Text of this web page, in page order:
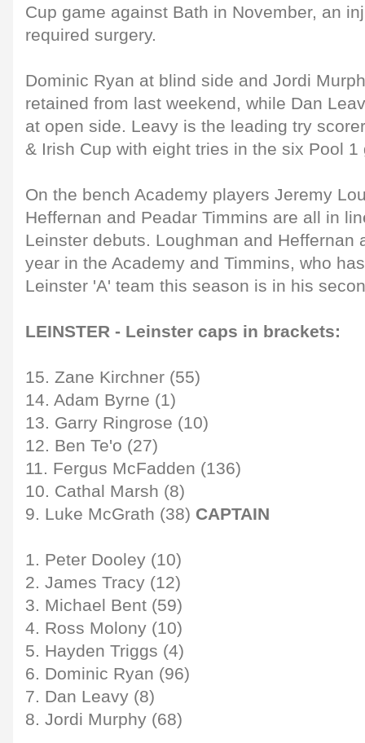
Cup game against Bath in November, an
required surgery.
Dominic Ryan at blind side and Jordi
retained from last weekend, while Dan
at open side. Leavy is the leading try
& Irish Cup with eight tries in the six Pool 1
On the bench Academy players Jeremy
Heffernan and Peadar Timmins are all in
Leinster debuts. Loughman and Heffernan
year in the Academy and Timmins, who
Leinster 'A' team this season is in his
LEINSTER - Leinster caps in brackets:
15. Zane Kirchner (55)
14. Adam Byrne (1)
13. Garry Ringrose (10)
12. Ben Te'o (27)
11. Fergus McFadden (136)
10. Cathal Marsh (8)
9. Luke McGrath (38) CAPTAIN
1. Peter Dooley (10)
2. James Tracy (12)
3. Michael Bent (59)
4. Ross Molony (10)
5. Hayden Triggs (4)
6. Dominic Ryan (96)
7. Dan Leavy (8)
8. Jordi Murphy (68)